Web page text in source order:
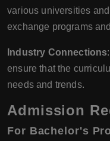
various universities
exchange programs
Industry Connections
ensure that the
needs and trends.
Admission
For Bachelor's